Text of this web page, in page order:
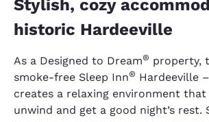
Stylish, cozy
historic Hardeeville
As a Designed to Dream® property,
smoke-free Sleep Inn® Hardeeville
creates a relaxing environment that
unwind and get a good night’s rest.